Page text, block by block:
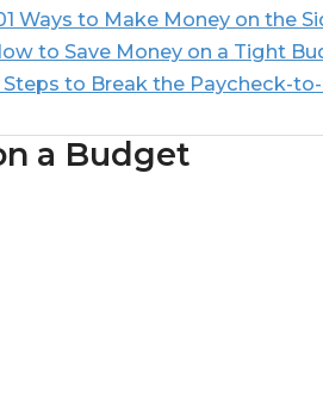
Ways to Make Money on the
to Save Money on a Tight
Steps to Break the Paycheck-
a Budget